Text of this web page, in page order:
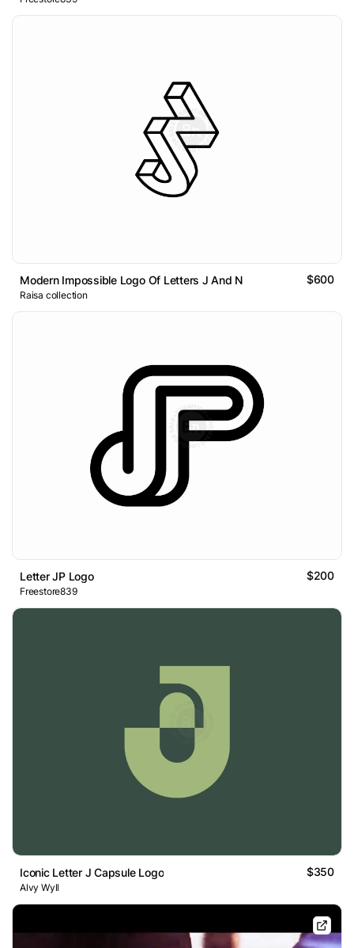
Modern Impossible Logo Of Letters J And N $600
Raisa collection
Letter JP Logo $200
Freestore839
Iconic Letter J Capsule Logo $350
Alvy Wyll